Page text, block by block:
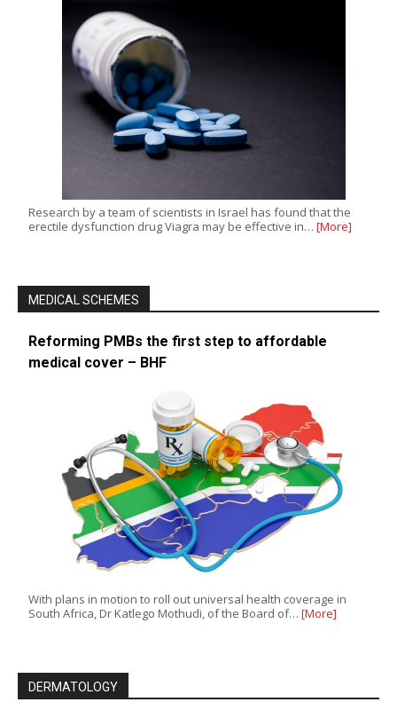
Research by a team of scientists in Israel has found that the
erectile dysfunction drug Viagra may be effective in… [More]
MEDICAL SCHEMES
Reforming PMBs the first step to affordable
medical cover – BHF
With plans in motion to roll out universal health coverage in
South Africa, Dr Katlego Mothudi, of the Board of… [More]
DERMATOLOGY